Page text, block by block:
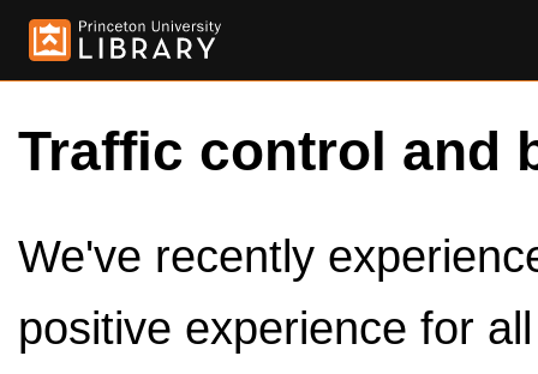
Traffic control and
We've recently
positive experience for